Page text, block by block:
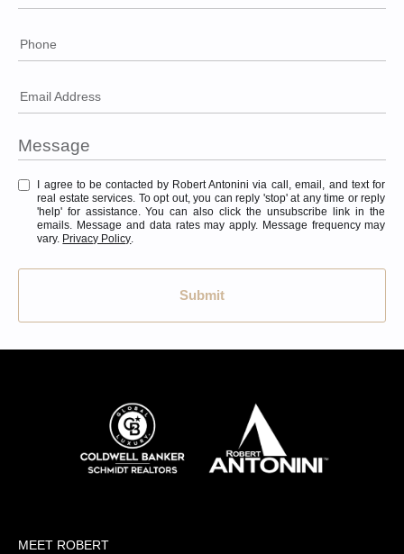
Phone
Email Address
I agree to be contacted by Robert Antonini via call, email, and text for
real estate services. To opt out, you can reply 'stop' at any time or reply
'help' for assistance. You can also click the unsubscribe link in the
emails. Message and data rates may apply. Message frequency may
vary. Privacy Policy
Submit
MEET ROBERT